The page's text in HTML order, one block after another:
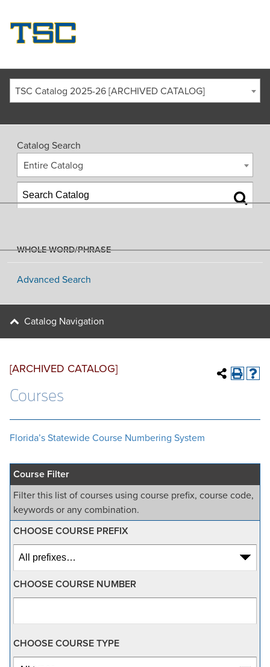
TSC Catalog 2025-26 [ARCHIVED CATALOG]
Catalog Search
Entire Catalog
WHOLE WORD/PHRASE
Advanced Search
Catalog Navigation
[ARCHIVED CATALOG]
Courses
Florida’s Statewide Course Numbering System
Course Filter
Filter this list of courses using course prefix, course code,
keywords or any combination.
CHOOSE COURSE PREFIX
CHOOSE COURSE NUMBER
CHOOSE COURSE TYPE